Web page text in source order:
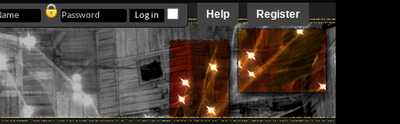
Register
Help